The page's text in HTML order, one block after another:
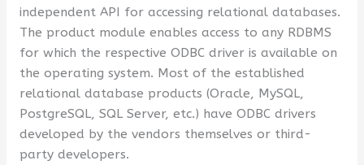
independent API for accessing relational databases.
The product module enables access to any RDBMS
for which the respective ODBC driver is available on
the operating system. Most of the established
relational database products (Oracle, MySQL,
PostgreSQL, SQL Server, etc.) have ODBC drivers
developed by the vendors themselves or third-
party developers.